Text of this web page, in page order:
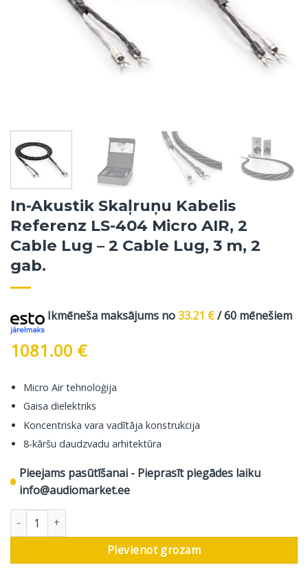
In-Akustik Skaļruņu Kabelis
Referenz LS-404 Micro AIR, 2
Cable Lug – 2 Cable Lug, 3 m, 2
gab.
Ikmēneša maksājums no33.21 €/ 60 mēnešiem
1081.00 €
Micro Air tehnoloģija
Gaisa dielektriks
Koncentriska vara vadītāja konstrukcija
8-kāršu daudzvadu arhitektūra
Pieejams pasūtīšanai - Pieprasīt piegādes laiku
info@audiomarket.ee
In-Akustik Skaļruņu Kabelis Referenz LS-404 Micro AIR, 2 Cable
Pievienot grozam